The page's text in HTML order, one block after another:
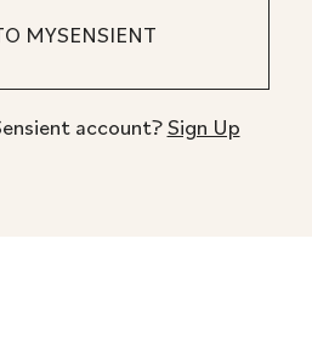
account?Sign Up